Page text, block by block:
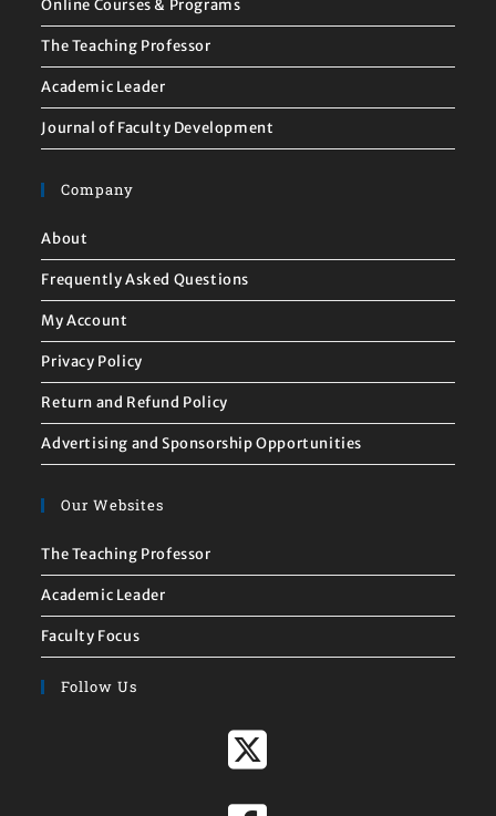
Online Courses & Programs
The Teaching Professor
Academic Leader
Journal of Faculty Development
Company
About
Frequently Asked Questions
My Account
Privacy Policy
Return and Refund Policy
Advertising and Sponsorship Opportunities
Our Websites
The Teaching Professor
Academic Leader
Faculty Focus
Follow Us